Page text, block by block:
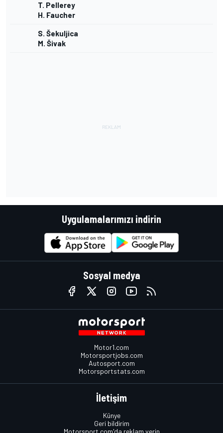
T. Pellerey
H. Faucher
S. Šekuljica
M. Šivak
Uygulamalarımızı indirin
Sosyal medya
Motor1.com
Motorsportjobs.com
Autosport.com
Motorsportstats.com
İletişim
Künye
Geri bildirim
Motorsport.com'da reklam verin